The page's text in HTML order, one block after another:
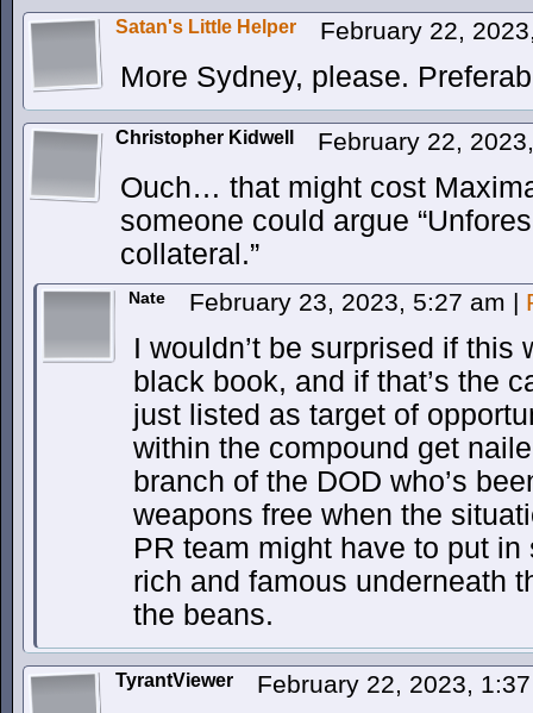
Satan's Little Helper February 22,
More Sydney, please.
Christopher Kidwell February 22,
Ouch… that might cost
someone could argue
collateral.”
Nate February 23, 2023, 5:27 am |
I wouldn’t be surprised if
black book, and if that’s the
just listed as target of
within the compound get
branch of the DOD who’s
weapons free when the
PR team might have to put
rich and famous underneath
the beans.
TyrantViewer February 22, 2023,